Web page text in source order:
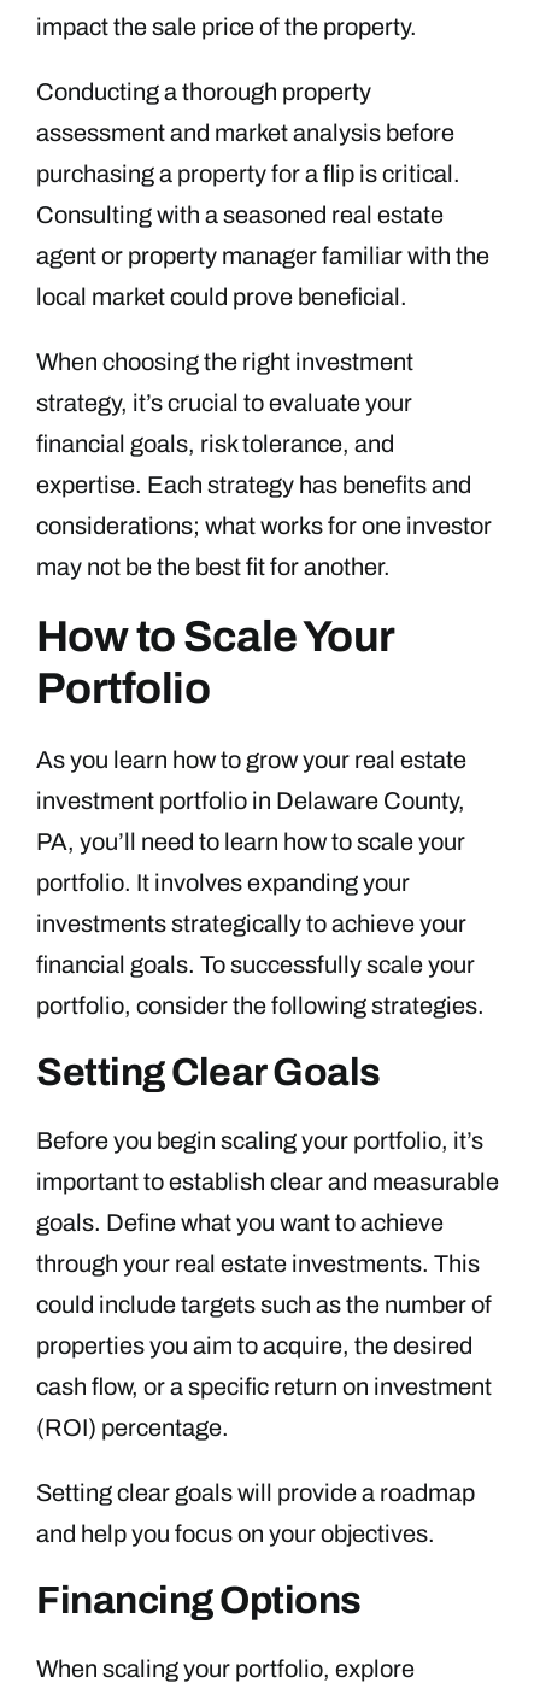
impact the sale price of the property.
Conducting a thorough property
assessment and market analysis before
purchasing a property for a flip is critical.
Consulting with a seasoned real estate
agent or property manager familiar with the
local market could prove beneficial.
When choosing the right investment
strategy, it’s crucial to evaluate your
financial goals, risk tolerance, and
expertise. Each strategy has benefits and
considerations; what works for one investor
may not be the best fit for another.
How to Scale Your
Portfolio
As you learn how to grow your real estate
investment portfolio in Delaware County,
PA, you’ll need to learn how to scale your
portfolio. It involves expanding your
investments strategically to achieve your
financial goals. To successfully scale your
portfolio, consider the following strategies.
Setting Clear Goals
Before you begin scaling your portfolio, it’s
important to establish clear and measurable
goals. Define what you want to achieve
through your real estate investments. This
could include targets such as the number of
properties you aim to acquire, the desired
cash flow, or a specific return on investment
(ROI) percentage.
Setting clear goals will provide a roadmap
and help you focus on your objectives.
Financing Options
When scaling your portfolio, explore